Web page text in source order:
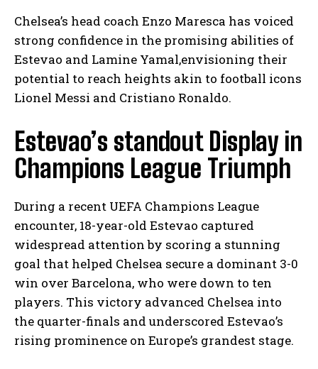
Chelsea’s head coach Enzo Maresca has voiced
strong confidence in the promising abilities of
Estevao and Lamine Yamal,envisioning their
potential to reach heights akin to football icons
Lionel Messi and Cristiano Ronaldo.
Estevao’s standout Display in
Champions League Triumph
During a recent UEFA Champions League
encounter, 18-year-old Estevao captured
widespread attention by scoring a stunning
goal that helped Chelsea secure a dominant 3-0
win over Barcelona, who were down to ten
players. This victory advanced Chelsea into
the quarter-finals and underscored Estevao’s
rising prominence on Europe’s grandest stage.